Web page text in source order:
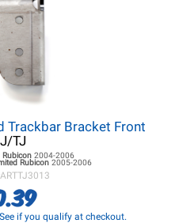
Trackbar Bracket Front
TJ
Rubicon 2004-2006
Rubicon 2005-2006
ARTTJ3013
if you qualify at checkout.